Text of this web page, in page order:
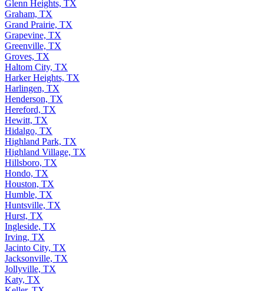
Glenn Heights, TX
Graham, TX
Grand Prairie, TX
Grapevine, TX
Greenville, TX
Groves, TX
Haltom City, TX
Harker Heights, TX
Harlingen, TX
Henderson, TX
Hereford, TX
Hewitt, TX
Hidalgo, TX
Highland Park, TX
Highland Village, TX
Hillsboro, TX
Hondo, TX
Houston, TX
Humble, TX
Huntsville, TX
Hurst, TX
Ingleside, TX
Irving, TX
Jacinto City, TX
Jacksonville, TX
Jollyville, TX
Katy, TX